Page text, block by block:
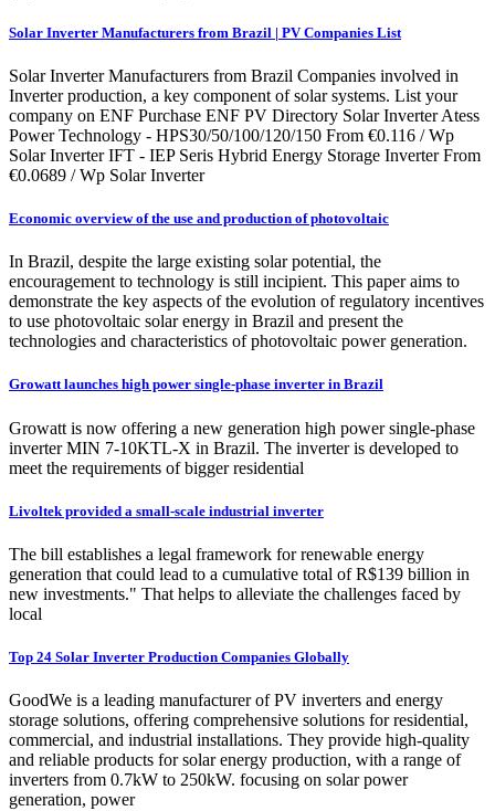
Solar Inverter Manufacturers from Brazil | PV Companies List
Solar Inverter Manufacturers from Brazil Companies involved in
Inverter production, a key component of solar systems. List your
company on ENF Purchase ENF PV Directory Solar Inverter Atess
Power Technology - HPS30/50/100/120/150 From €0.116 / Wp
Solar Inverter IFT - IEP Seris Hybrid Energy Storage Inverter From
€0.0689 / Wp Solar Inverter
Economic overview of the use and production of photovoltaic
In Brazil, despite the large existing solar potential, the
encouragement to technology is still incipient. This paper aims to
demonstrate the key aspects of the evolution of regulatory incentives
to use photovoltaic solar energy in Brazil and present the
technologies and characteristics of photovoltaic power generation.
Growatt launches high power single-phase inverter in Brazil
Growatt is now offering a new generation high power single-phase
inverter MIN 7-10KTL-X in Brazil. The inverter is developed to
meet the requirements of bigger residential
Livoltek provided a small-scale industrial inverter
The bill establishes a legal framework for renewable energy
generation that could lead to a cumulative total of R$139 billion in
new investments." That helps to alleviate the challenges faced by
local
Top 24 Solar Inverter Production Companies Globally
GoodWe is a leading manufacturer of PV inverters and energy
storage solutions, offering comprehensive solutions for residential,
commercial, and industrial installations. They provide high-quality
and reliable products for solar energy production, with a range of
inverters from 0.7kW to 250kW. focusing on solar power
generation, power